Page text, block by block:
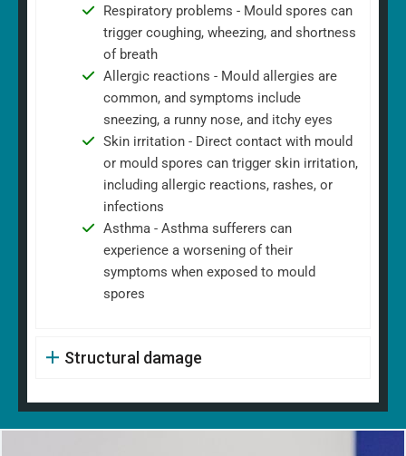
Respiratory problems - Mould spores can
trigger coughing, wheezing, and shortness
of breath
Allergic reactions - Mould allergies are
common, and symptoms include
sneezing, a runny nose, and itchy eyes
Skin irritation - Direct contact with mould
or mould spores can trigger skin irritation,
including allergic reactions, rashes, or
infections
Asthma - Asthma sufferers can
experience a worsening of their
symptoms when exposed to mould
spores
Structural damage